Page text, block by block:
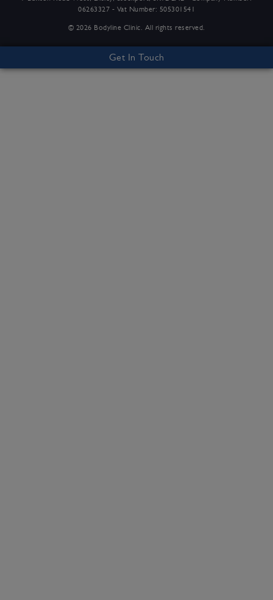
06263327 - Vat Number: 505301541
© 2026 Bodyline Clinic. All rights reserved.
Get In Touch